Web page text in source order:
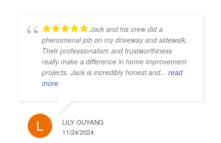
Jack and his crew did a
phenomenal job on my driveway and sidewalk.
Their professionalism and trustworthiness
really make a difference in home improvement
projects. Jack is incredibly honest and... read
more
LILY OUYANG
11/24/2024